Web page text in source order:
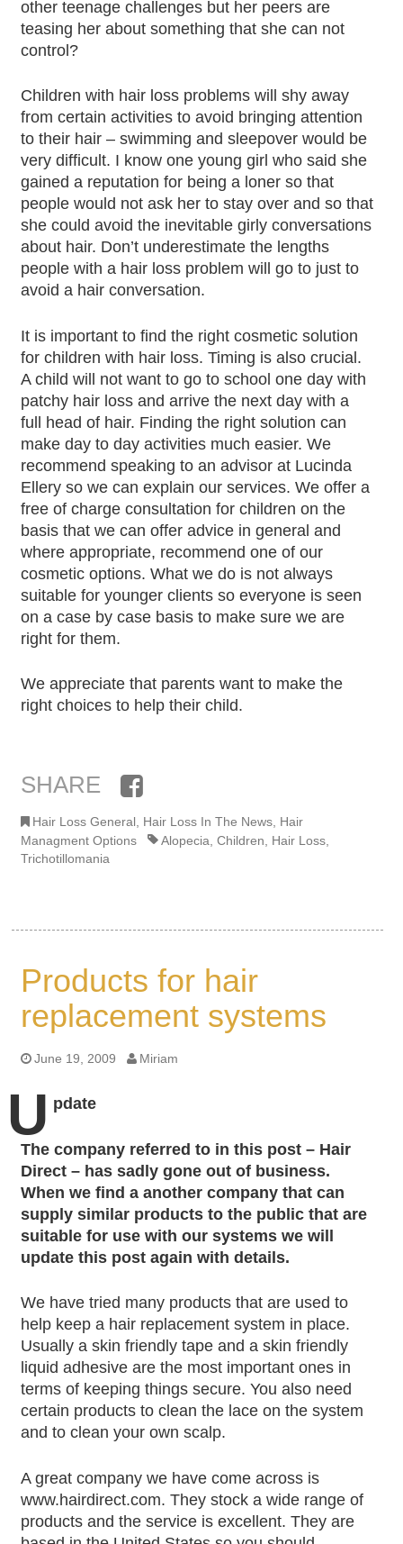
other teenage challenges but her peers are
teasing her about something that she can not
control?
Children with hair loss problems will shy away
from certain activities to avoid bringing attention
to their hair – swimming and sleepover would be
very difficult. I know one young girl who said she
gained a reputation for being a loner so that
people would not ask her to stay over and so that
she could avoid the inevitable girly conversations
about hair. Don’t underestimate the lengths
people with a hair loss problem will go to just to
avoid a hair conversation.
It is important to find the right cosmetic solution
for children with hair loss. Timing is also crucial.
A child will not want to go to school one day with
patchy hair loss and arrive the next day with a
full head of hair. Finding the right solution can
make day to day activities much easier. We
recommend speaking to an advisor at Lucinda
Ellery so we can explain our services. We offer a
free of charge consultation for children on the
basis that we can offer advice in general and
where appropriate, recommend one of our
cosmetic options. What we do is not always
suitable for younger clients so everyone is seen
on a case by case basis to make sure we are
right for them.
We appreciate that parents want to make the
right choices to help their child.
SHARE Facebook
Hair Loss General Hair Loss In The News Hair
Managment Options
Alopecia ,Children Hair Loss
Trichotillomania
Products for hair
replacement systems
June 19, 2009 Miriam
U pdate
The company referred to in this post – Hair
Direct – has sadly gone out of business.
When we find a another company that can
supply similar products to the public that are
suitable for use with our systems we will
update this post again with details.
We have tried many products that are used to
help keep a hair replacement system in place.
Usually a skin friendly tape and a skin friendly
liquid adhesive are the most important ones in
terms of keeping things secure. You also need
certain products to clean the lace on the system
and to clean your own scalp.
A great company we have come across is
www.hairdirect.com. They stock a wide range of
products and the service is excellent. They are